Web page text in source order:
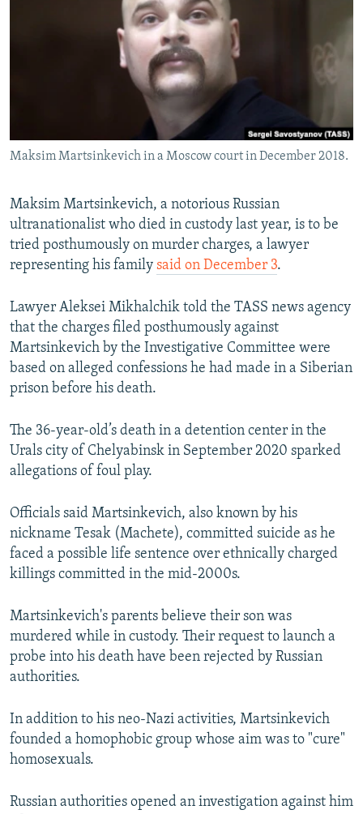
RFE/RL INVESTIGATES
WIDER EUROPE BY RIKARD JOZWIAK
SHARE TIPS SECURELY
CONTACT US
Subscribe
FOLLOW US
All RFE/RL sites
Maksim Martsinkevich in a Moscow court in December 2018.
Maksim Martsinkevich, a notorious Russian
ultranationalist who died in custody last year, is to be
tried posthumously on murder charges, a lawyer
representing his family said on December 3.
Lawyer Aleksei Mikhalchik told the TASS news agency
that the charges filed posthumously against
Martsinkevich by the Investigative Committee were
based on alleged confessions he had made in a Siberian
prison before his death.
The 36-year-old’s death in a detention center in the
Urals city of Chelyabinsk in September 2020 sparked
allegations of foul play.
Officials said Martsinkevich, also known by his
nickname Tesak (Machete), committed suicide as he
faced a possible life sentence over ethnically charged
killings committed in the mid-2000s.
Martsinkevich's parents believe their son was
murdered while in custody. Their request to launch a
probe into his death have been rejected by Russian
authorities.
In addition to his neo-Nazi activities, Martsinkevich
founded a homophobic group whose aim was to "cure"
homosexuals.
Russian authorities opened an investigation against him